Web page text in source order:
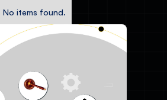
No items found.